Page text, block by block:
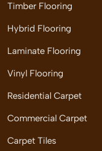
Timber Flooring
Hybrid Flooring
Laminate Flooring
Vinyl Flooring
Residential Carpet
Commercial Carpet
Carpet Tiles